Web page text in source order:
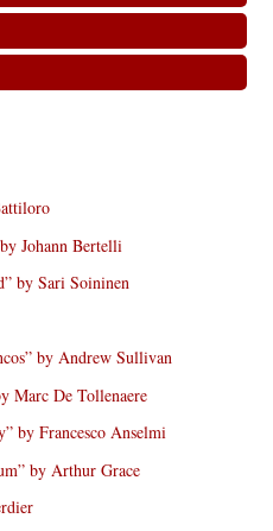
Johann Bertelli
by Sari Soininen
by Andrew Sullivan
Marc De Tollenaere
by Francesco Anselmi
by Arthur Grace